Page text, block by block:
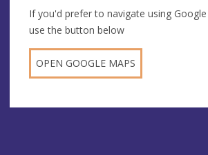
If you'd prefer to navigate using
use the button below
OPEN GOOGLE MAPS